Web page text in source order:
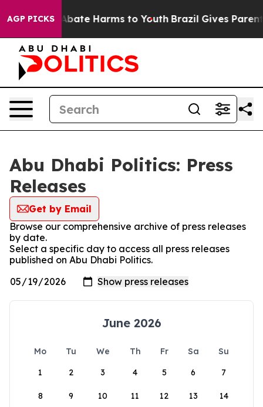
AGP PICKS
Fund to Abate Harms to Youth Brazil Gives Parents
Abu Dhabi Politics: Press
Releases
Get by Email
Browse our comprehensive archive of press releases
by date.
Select a specific day to access all press releases
published on Abu Dhabi Politics.
June 2026
Mo Tu We Th Fr Sa
Su
1
2 3 4 5 6 7
8 9 10 11 12 13 14